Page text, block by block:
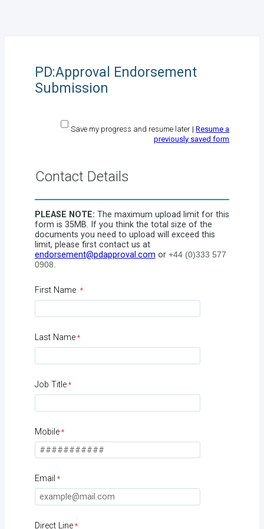
PD:Approval Endorsement
Submission
Save my progress and resume later |Resume a
previously saved form
Contact Details
PLEASE NOTE: The maximum upload limit for this
form is 35MB. If you think the total size of the
documents you need to upload will exceed this
limit, please first contact us at
endorsement@pdapproval.com or +44 (0)333 577
0908.
First Name
Last Name
Job Title
Mobile
Email
Direct Line